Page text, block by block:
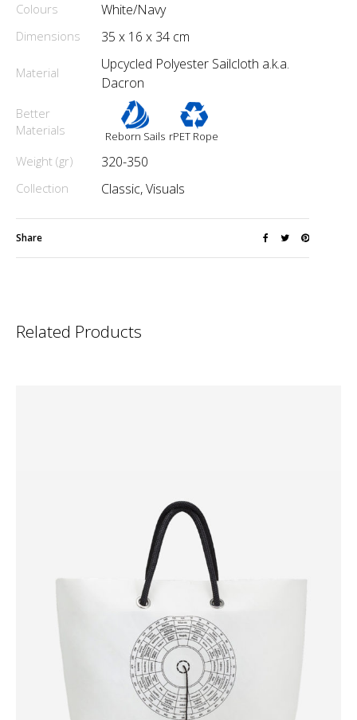
Colours White/Navy
Dimensions 35 x 16 x 34 cm
Material
Upcycled Polyester Sailcloth a.k.a.
Dacron
Better
Materials
Reborn Sails rPET Rope
Weight (gr) 320-350
Collection Classic, Visuals
Share
Related Products